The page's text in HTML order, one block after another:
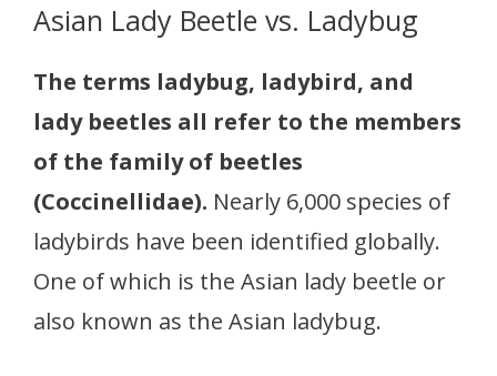
Asian Lady Beetle vs. Ladybug
The terms ladybug, ladybird, and
lady beetles all refer to the members
of the family of beetles
(Coccinellidae). Nearly 6,000 species of
ladybirds have been identified globally.
One of which is the Asian lady beetle or
also known as the Asian ladybug.